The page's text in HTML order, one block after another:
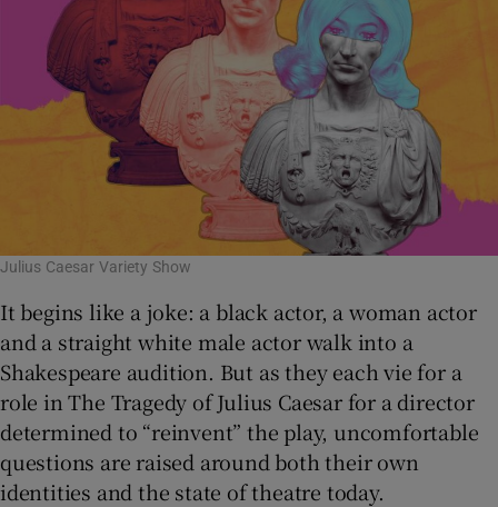
Julius Caesar Variety Show
It begins like a joke: a black actor, a woman actor
and a straight white male actor walk into a
Shakespeare audition. But as they each vie for a
role in The Tragedy of Julius Caesar for a director
determined to “reinvent” the play, uncomfortable
questions are raised around both their own
identities and the state of theatre today.